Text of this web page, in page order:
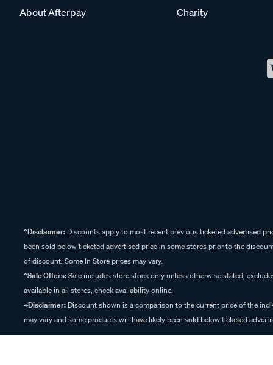
About Afterpay
Charity
^Disclaimer: Discounts apply to most recent previous ticketed advertised
been sold below ticketed advertised price in some stores prior to the
of discount. Some In Store prices may vary.
^Sale Offers:Sale includes store stock only unless otherwise stated,
available in all stores, check availability online.
+Disclaimer: Discount shown is a comparison to the current price of the
may vary and some products will have likely been sold below ticketed